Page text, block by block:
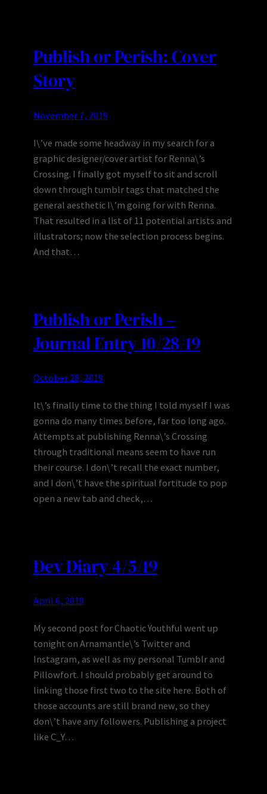
Publish or Perish: Cover
Story
November 7, 2019
I\’ve made some headway in my search for a
graphic designer/cover artist for Renna\’s
Crossing. I finally got myself to sit and scroll
down through tumblr tags that matched the
general aesthetic I\’m going for with Renna.
That resulted in a list of 11 potential artists and
illustrators; now the selection process begins.
And that…
Publish or Perish –
Journal Entry 10/28/19
October 28, 2019
It\’s finally time to the thing I told myself I was
gonna do many times before, far too long ago.
Attempts at publishing Renna\’s Crossing
through traditional means seem to have run
their course. I don\’t recall the exact number,
and I don\’t have the spiritual fortitude to pop
open a new tab and check,…
Dev Diary 4/5/19
April 6, 2019
My second post for Chaotic Youthful went up
tonight on Arnamantle\’s Twitter and
Instagram, as well as my personal Tumblr and
Pillowfort. I should probably get around to
linking those first two to the site here. Both of
those accounts are still brand new, so they
don\’t have any followers. Publishing a project
like C_Y…